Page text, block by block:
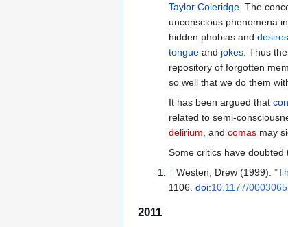
Taylor Coleridge. The
unconscious phenomena
hidden phobias and desires
tongueand jokes. Thus
repository of forgotten
so well that we do them
It has been argued that
related to semi-
delirium , and comasmay
Some critics have doubted
↑ Westen, Drew (1999).
1106. doi:10.1177/
2011